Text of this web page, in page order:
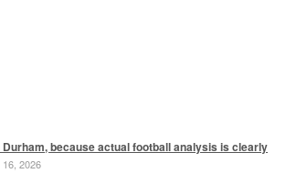
because actual football analysis is clearly
2026